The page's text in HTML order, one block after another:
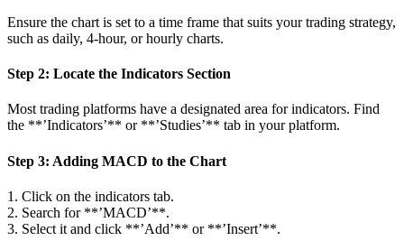
Ensure the chart is set to a time frame that suits your trading strategy,
such as daily, 4-hour, or hourly charts.
Step 2: Locate the Indicators Section
Most trading platforms have a designated area for indicators. Find
the **’Indicators’** or **’Studies’** tab in your platform.
Step 3: Adding MACD to the Chart
1. Click on the indicators tab.
2. Search for **’MACD’**.
3. Select it and click **’Add’** or **’Insert’**.